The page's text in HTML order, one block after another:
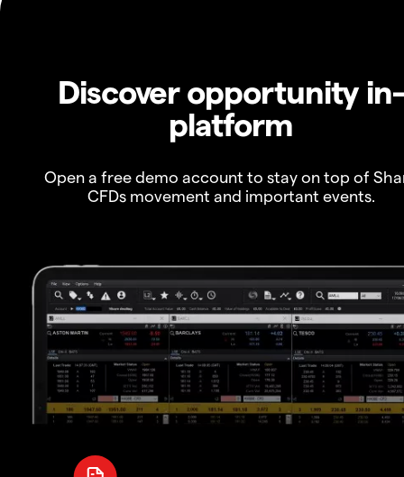
Discover opportunity in-
platform
Open a free demo account to stay on top of
CFDs movement and important events.